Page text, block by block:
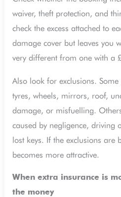
waiver, theft protection, and
check the excess attached to
damage cover but leaves you
very different from one with a
Also look for exclusions.
tyres, wheels, mirrors, roof,
damage, or misfuelling.
caused by negligence, driving
lost keys. If the exclusions are
becomes more attractive.
When extra insurance is
the money